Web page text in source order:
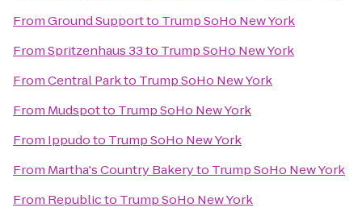
FromGround Supportto Trump SoHo New York
FromSpritzenhaus 33to Trump SoHo New York
FromCentral Parkto Trump SoHo New York
From Mudspotto Trump SoHo New York
From Ippudoto Trump SoHo New York
From Martha's Country Bakeryto Trump SoHo New York
From Republicto Trump SoHo New York